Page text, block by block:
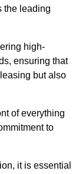
the leading
high-
ensuring that
but also
of everything
to
it is essential